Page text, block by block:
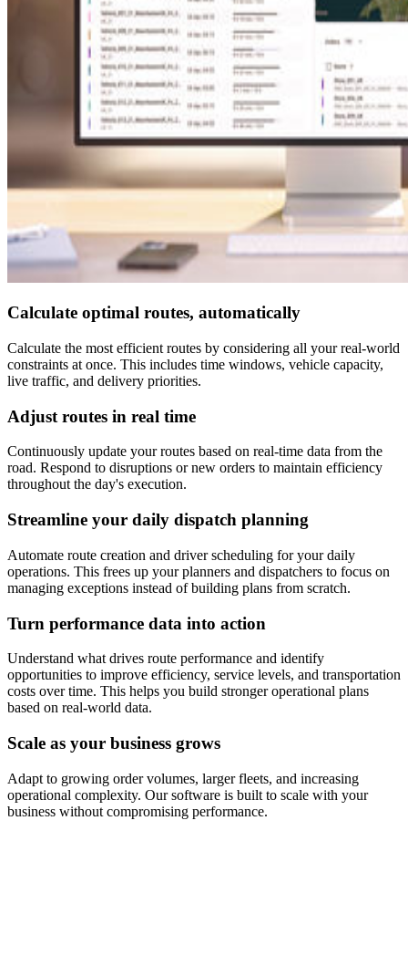
Calculate optimal routes, automatically
Calculate the most efficient routes by considering all your real-world
constraints at once. This includes time windows, vehicle capacity,
live traffic, and delivery priorities.
Adjust routes in real time
Continuously update your routes based on real-time data from the
road. Respond to disruptions or new orders to maintain efficiency
throughout the day's execution.
Streamline your daily dispatch planning
Automate route creation and driver scheduling for your daily
operations. This frees up your planners and dispatchers to focus on
managing exceptions instead of building plans from scratch.
Turn performance data into action
Understand what drives route performance and identify
opportunities to improve efficiency, service levels, and transportation
costs over time. This helps you build stronger operational plans
based on real-world data.
Scale as your business grows
Adapt to growing order volumes, larger fleets, and increasing
operational complexity. Our software is built to scale with your
business without compromising performance.